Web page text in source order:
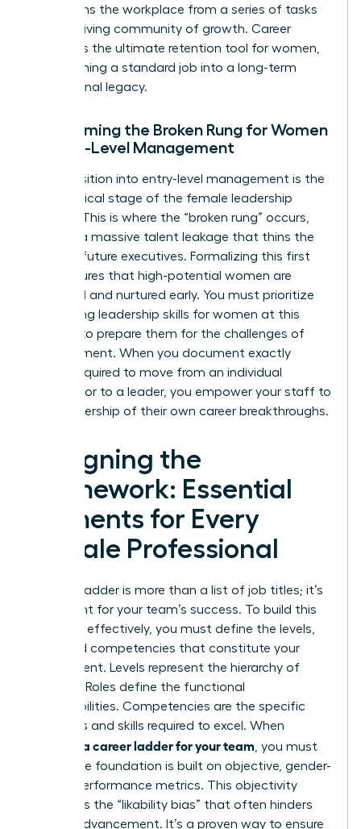
transforms the workplace from a series of tasks
into a thriving community of growth. Career
pathing is the ultimate retention tool for women,
transforming a standard job into a long-term
professional legacy.
Overcoming the Broken Rung for Women
in Entry-Level Management
The transition into entry-level management is the
most critical stage of the female leadership
pipeline. This is where the “broken rung” occurs,
causing a massive talent leakage that thins the
ranks of future executives. Formalizing this first
step ensures that high-potential women are
identified and nurtured early. You must prioritize
developing leadership skills for women at this
juncture to prepare them for the challenges of
management. When you document exactly
what’s required to move from an individual
contributor to a leader, you empower your staff to
take ownership of their own career breakthroughs.
Designing the
Framework: Essential
Elements for Every
Female Professional
A career ladder is more than a list of job titles; it’s
a blueprint for your team’s success. To build this
structure effectively, you must define the levels,
roles, and competencies that constitute your
department. Levels represent the hierarchy of
seniority. Roles define the functional
responsibilities. Competencies are the specific
behaviors and skills required to excel. When
creating a career ladder for your team , you must
ensure the foundation is built on objective, gender-
neutral performance metrics. This objectivity
eliminates the “likability bias” that often hinders
female advancement. It’s a proven way to ensure